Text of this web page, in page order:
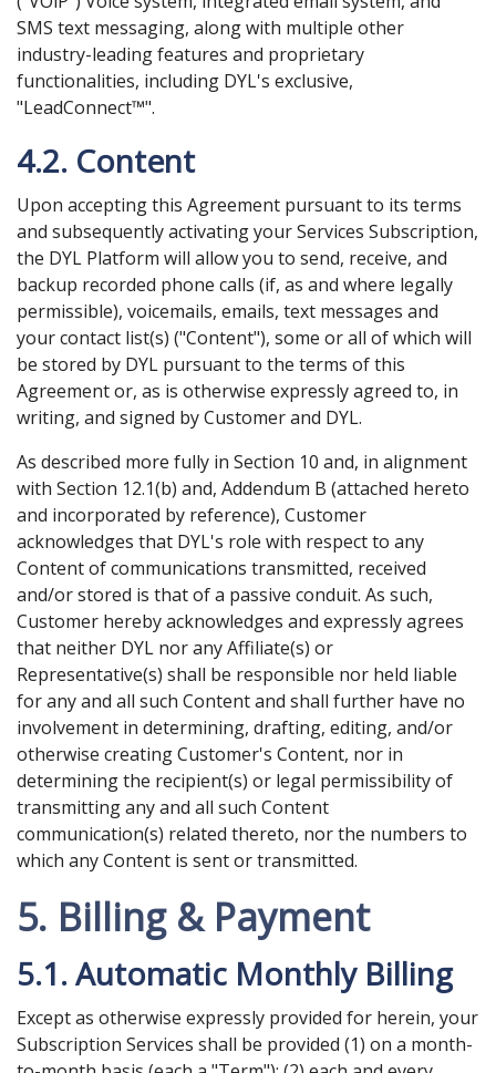
SMS text messaging, along with multiple other
industry-leading features and proprietary
functionalities, including DYL's exclusive,
"LeadConnect™".
4.2. Content
Upon accepting this Agreement pursuant to its terms
and subsequently activating your Services Subscription,
the DYL Platform will allow you to send, receive, and
backup recorded phone calls (if, as and where legally
permissible), voicemails, emails, text messages and
your contact list(s) ("Content"), some or all of which will
be stored by DYL pursuant to the terms of this
Agreement or, as is otherwise expressly agreed to, in
writing, and signed by Customer and DYL.
As described more fully in Section 10 and, in alignment
with Section 12.1(b) and, Addendum B (attached hereto
and incorporated by reference), Customer
acknowledges that DYL's role with respect to any
Content of communications transmitted, received
and/or stored is that of a passive conduit. As such,
Customer hereby acknowledges and expressly agrees
that neither DYL nor any Affiliate(s) or
Representative(s) shall be responsible nor held liable
for any and all such Content and shall further have no
involvement in determining, drafting, editing, and/or
otherwise creating Customer's Content, nor in
determining the recipient(s) or legal permissibility of
transmitting any and all such Content
communication(s) related thereto, nor the numbers to
which any Content is sent or transmitted.
5. Billing & Payment
5.1. Automatic Monthly Billing
Except as otherwise expressly provided for herein, your
Subscription Services shall be provided (1) on a month-